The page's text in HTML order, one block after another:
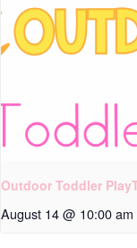
Outdoor Toddler
August 14 @ 10:00 am